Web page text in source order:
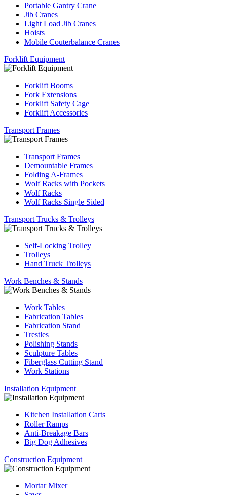
Portable Gantry Crane
Jib Cranes
Light Load Jib Cranes
Hoists
Mobile Couterbalance Cranes
Forklift Equipment
Forklift Booms
Fork Extensions
Forklift Safety Cage
Forklift Accessories
Transport Frames
Transport Frames
Demountable Frames
Folding A-Frames
Wolf Racks with Pockets
Wolf Racks
Wolf Racks Single Sided
Transport Trucks & Trolleys
Self-Locking Trolley
Trolleys
Hand Truck Trolleys
Work Benches & Stands
Work Tables
Fabrication Tables
Fabrication Stand
Trestles
Polishing Stands
Sculpture Tables
Fiberglass Cutting Stand
Work Stations
Installation Equipment
Kitchen Installation Carts
Roller Ramps
Anti-Breakage Bars
Big Dog Adhesives
Construction Equipment
Mortar Mixer